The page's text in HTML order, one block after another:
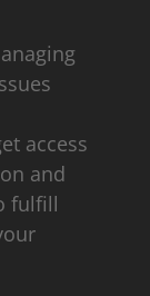
access
and
fulfill